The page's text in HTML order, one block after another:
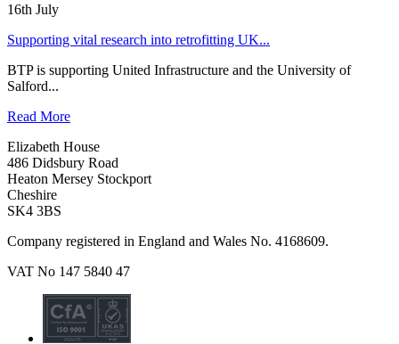
16th July
Supporting vital research into retrofitting UK...
BTP is supporting United Infrastructure and the University of
Salford...
Read More
Elizabeth House
486 Didsbury Road
Heaton Mersey Stockport
Cheshire
SK4 3BS
Company registered in England and Wales No. 4168609.
VAT No 147 5840 47